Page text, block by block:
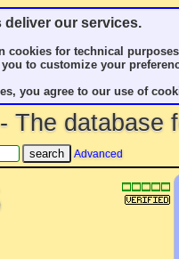
deliver our services.
cookies for technical
to customize your
you agree to our use of
- The database
Advanced